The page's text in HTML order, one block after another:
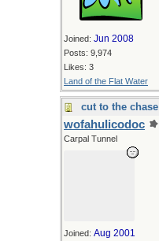
Joined: Jun 2008
Posts: 9,974
Likes: 3
Land of the Flat Water
cut to the chase
wofahulicodoc
Carpal Tunnel
Joined: Aug 2001